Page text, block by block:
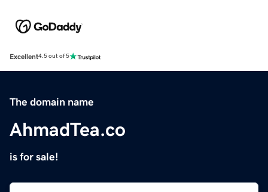
Excellent4.5 out of 5
The domain name
AhmadTea.co
is for sale!